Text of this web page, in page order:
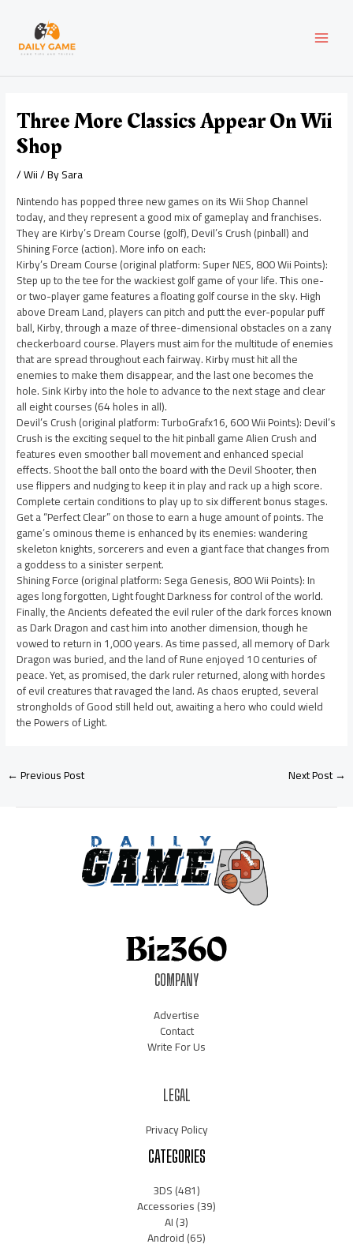
content
Three More Classics Appear On Wii
Shop
/Wii/ BySara
Nintendo has popped three new games on its Wii Shop Channel
today, and they represent a good mix of gameplay and franchises.
They are Kirby’s Dream Course (golf), Devil’s Crush (pinball) and
Shining Force (action). More info on each:
Kirby’s Dream Course (original platform: Super NES, 800 Wii Points):
Step up to the tee for the wackiest golf game of your life. This one-
or two-player game features a floating golf course in the sky. High
above Dream Land, players can pitch and putt the ever-popular puff
ball, Kirby, through a maze of three-dimensional obstacles on a zany
checkerboard course. Players must aim for the multitude of enemies
that are spread throughout each fairway. Kirby must hit all the
enemies to make them disappear, and the last one becomes the
hole. Sink Kirby into the hole to advance to the next stage and clear
all eight courses (64 holes in all).
Devil’s Crush (original platform: TurboGrafx16, 600 Wii Points): Devil’s
Crush is the exciting sequel to the hit pinball game Alien Crush and
features even smoother ball movement and enhanced special
effects. Shoot the ball onto the board with the Devil Shooter, then
use flippers and nudging to keep it in play and rack up a high score.
Complete certain conditions to play up to six different bonus stages.
Get a “Perfect Clear” on those to earn a huge amount of points. The
game’s ominous theme is enhanced by its enemies: wandering
skeleton knights, sorcerers and even a giant face that changes from
a goddess to a sinister serpent.
Shining Force (original platform: Sega Genesis, 800 Wii Points): In
ages long forgotten, Light fought Darkness for control of the world.
Finally, the Ancients defeated the evil ruler of the dark forces known
as Dark Dragon and cast him into another dimension, though he
vowed to return in 1,000 years. As time passed, all memory of Dark
Dragon was buried, and the land of Rune enjoyed 10 centuries of
peace. Yet, as promised, the dark ruler returned, along with hordes
of evil creatures that ravaged the land. As chaos erupted, several
strongholds of Good still held out, awaiting a hero who could wield
the Powers of Light.
navigation
←Previous Post Next Post→
COMPANY
Advertise
Contact
Write For Us
LEGAL
Privacy Policy
CATEGORIES
3DS(481)
Accessories(39)
AI(3)
Android(65)